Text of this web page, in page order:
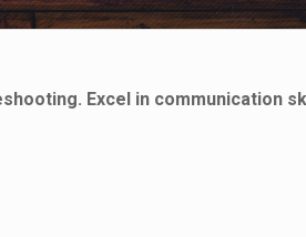
Excel in communication